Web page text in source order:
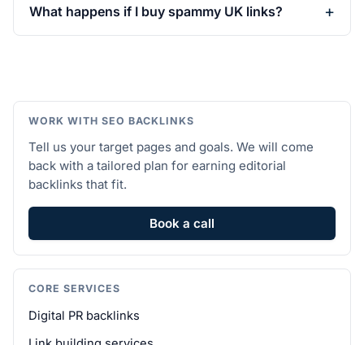
What happens if I buy spammy UK links?
WORK WITH SEO BACKLINKS
Tell us your target pages and goals. We will come
back with a tailored plan for earning editorial
backlinks that fit.
Book a call
CORE SERVICES
Digital PR backlinks